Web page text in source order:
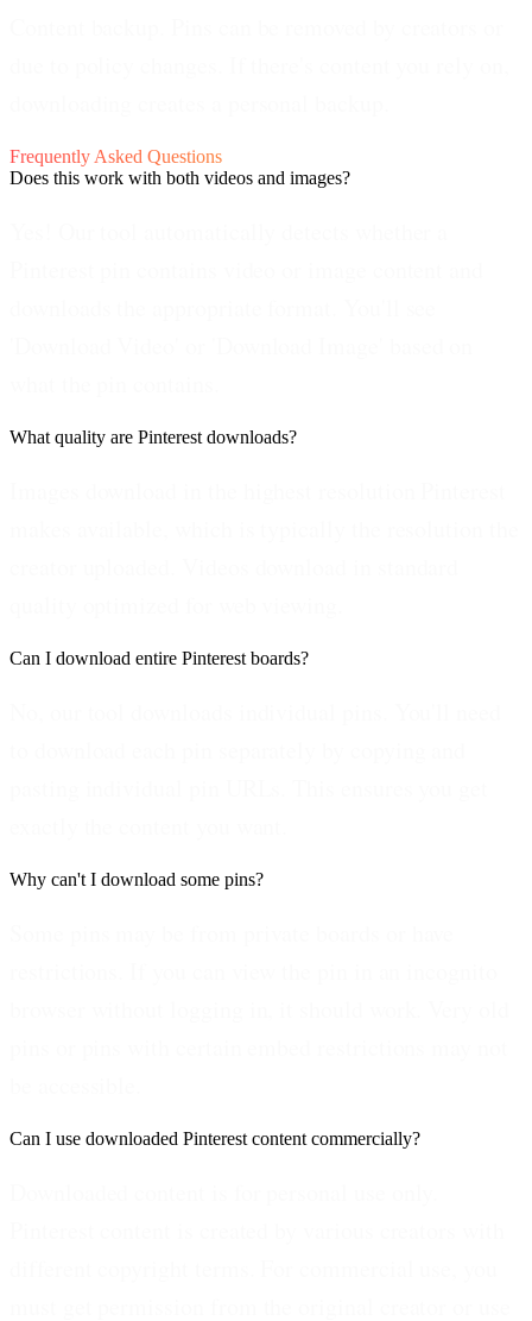
Frequently Asked Questions
Does this work with both videos and images?
What quality are Pinterest downloads?
Can I download entire Pinterest boards?
Why can't I download some pins?
Can I use downloaded Pinterest content commercially?